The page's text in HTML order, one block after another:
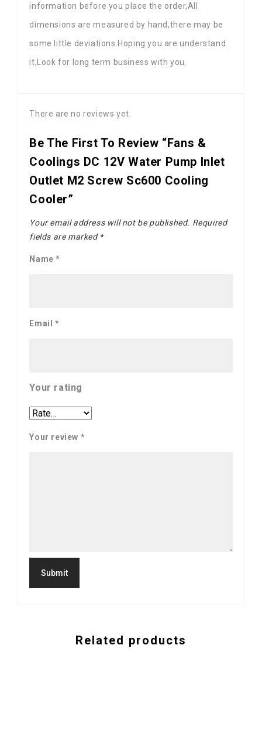
information before you place the order,All
dimensions are measured by hand,there may be
some little deviations.Hoping you are understand
it,Look for long term business with you.
There are no reviews yet.
Be The First To Review “Fans &
Coolings DC 12V Water Pump Inlet
Outlet M2 Screw Sc600 Cooling
Cooler”
Your email address will not be published. Required
fields are marked *
Name*
Email *
Your rating
Your review *
Related products